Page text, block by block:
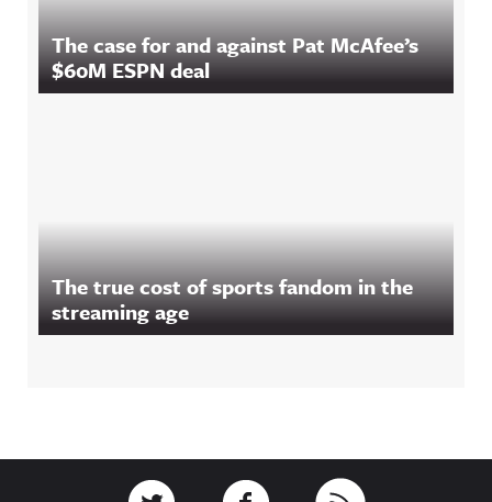
The case for and against Pat McAfee’s
$60M ESPN deal
The true cost of sports fandom in the
streaming age
Link to TwitterLink to Facebook